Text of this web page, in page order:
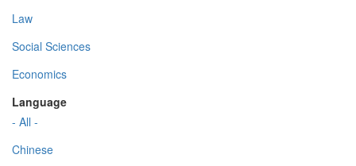
Law
Social Sciences
Economics
Language
- All -
Chinese